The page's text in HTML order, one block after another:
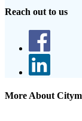
Reach out to us
More About